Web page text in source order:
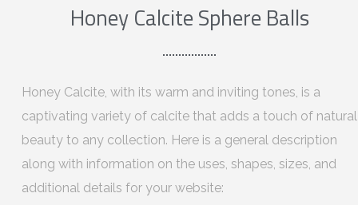
Honey Calcite Sphere Balls
Honey Calcite, with its warm and inviting tones, is a
captivating variety of calcite that adds a touch of natural
beauty to any collection. Here is a general description
along with information on the uses, shapes, sizes, and
additional details for your website: